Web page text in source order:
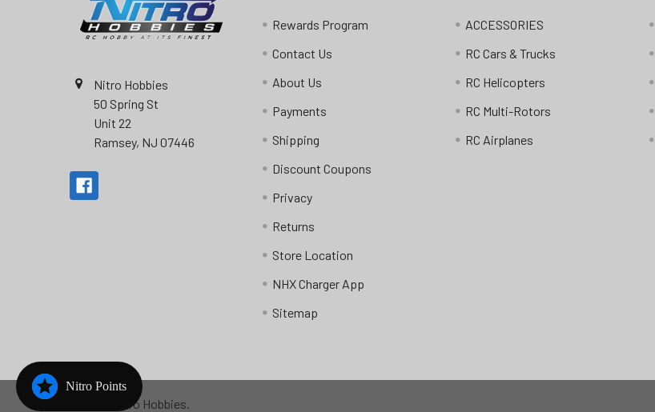
Nitro Hobbies
50 Spring St
Unit 22
Ramsey, NJ 07446
Rewards Program
Contact Us
About Us
Payments
Shipping
Discount Coupons
Privacy
Returns
Store Location
NHX Charger App
Sitemap
ACCESSORIES
RC Cars & Trucks
RC Helicopters
RC Multi-Rotors
RC Airplanes
Nitro Hobbies.
Nitro Points